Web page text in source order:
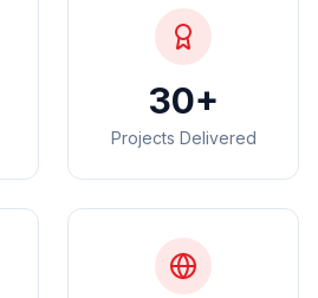
30+
Projects Delivered